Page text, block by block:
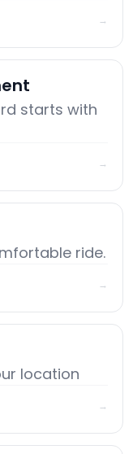
→
starts with
→
ride.
→
location
→